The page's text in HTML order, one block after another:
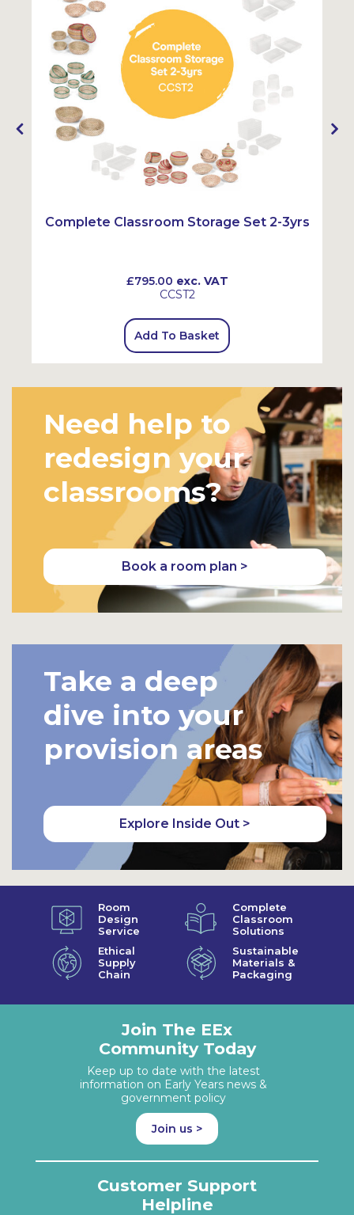
Complete Classroom Storage Set 2-3yrs
£795.00 exc. VAT
CCST2
Add To Basket
Need help to
redesign your
classrooms?
Book a room plan >
Take a deep
dive into your
provision areas
Explore Inside Out >
Room
Design
Service
Complete
Classroom
Solutions
Ethical
Supply
Chain
Sustainable
Materials &
Packaging
Join The EEx
Community Today
Keep up to date with the latest
information on Early Years news &
government policy
Join us >
Customer Support
Helpline